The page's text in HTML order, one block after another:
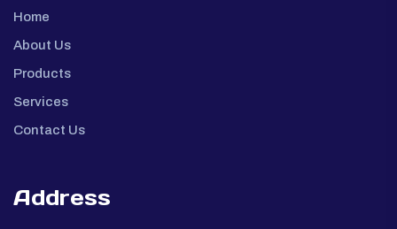
Home
About Us
Products
Services
Contact Us
Address